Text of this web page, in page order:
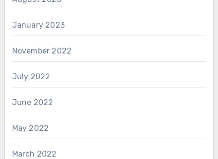
January 2023
November 2022
July 2022
June 2022
May 2022
March 2022